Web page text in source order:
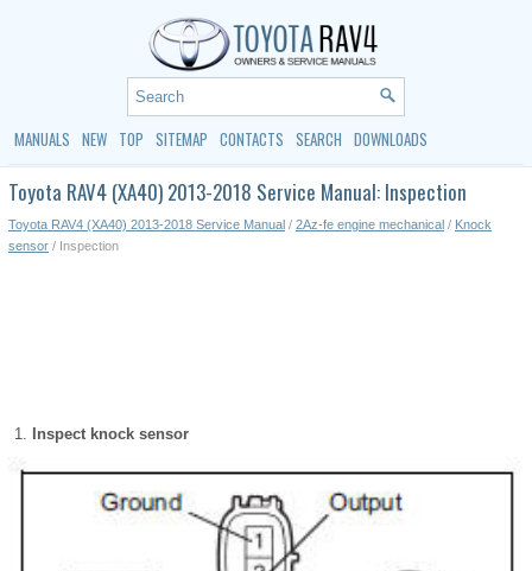
MANUALS NEW TOP SITEMAP CONTACTS SEARCH DOWNLOADS
Toyota RAV4 (XA40) 2013-2018 Service Manual: Inspection
Toyota RAV4 (XA40) 2013-2018 Service Manual / 2Az-fe engine mechanical / Knock
sensor / Inspection
Inspect knock sensor